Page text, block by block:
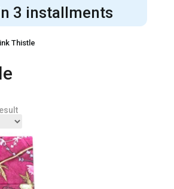
3 installments
Thistle